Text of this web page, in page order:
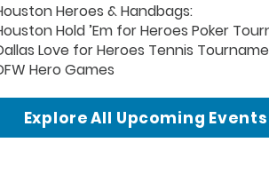
Heroes & Handbags:
Hold ’Em for Heroes Poker
Love for Heroes Tennis
Hero Games
Explore All Upcoming Events